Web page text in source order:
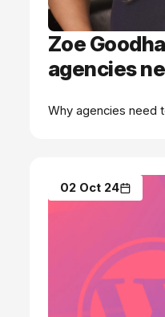
Zoe
agencies
Why agencies need
02 Oct 24